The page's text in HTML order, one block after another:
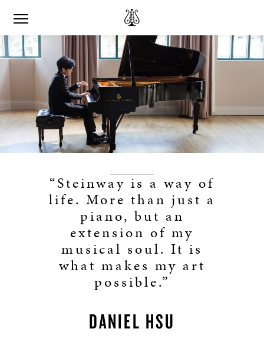
“Steinway is a way of
life. More than just a
piano, but an
extension of my
musical soul. It is
what makes my art
possible.”
DANIEL HSU